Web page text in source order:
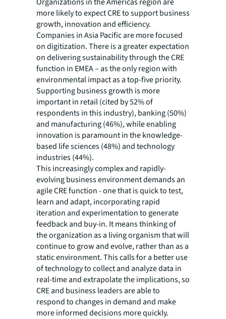
more likely to expect CRE to support business
growth, innovation and efficiency.
Companies in Asia Pacific are more focused
on digitization. There is a greater expectation
on delivering sustainability through the CRE
function in EMEA – as the only region with
environmental impact as a top-five priority.
Supporting business growth is more
important in retail (cited by 52% of
respondents in this industry), banking (50%)
and manufacturing (46%), while enabling
innovation is paramount in the knowledge-
based life sciences (48%) and technology
industries (44%).
This increasingly complex and rapidly-
evolving business environment demands an
agile CRE function - one that is quick to test,
learn and adapt, incorporating rapid
iteration and experimentation to generate
feedback and buy-in. It means thinking of
theorganization as a living organism that will
continue to grow and evolve, rather than as a
static environment. This calls for a better use
of technology to collect and analyze data in
real-time and extrapolate the implications, so
CRE and business leaders are able to
respond to changes in demand and make
more informed decisions more quickly.